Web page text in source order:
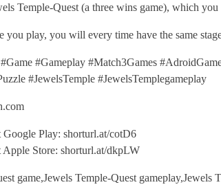
Temple-Quest (a three wins game), which
you play, you will every time have the same
#Gameplay #Match3Games
#JewelsTemple #JewelsTemplegameplay
Google Play: shorturl.at/cotD6
Apple Store: shorturl.at/dkpLW
game,Jewels Temple-Quest